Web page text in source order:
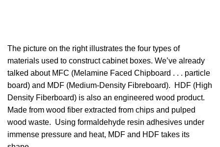
The picture on the right illustrates the four types of
materials used to construct cabinet boxes. We’ve already
talked about MFC (Melamine Faced Chipboard . . . particle
board) and MDF (Medium-Density Fibreboard). HDF (High
Density Fiberboard) is also an engineered wood product.
Made from wood fiber extracted from chips and pulped
wood waste. Using formaldehyde resin adhesives under
immense pressure and heat, MDF and HDF takes its